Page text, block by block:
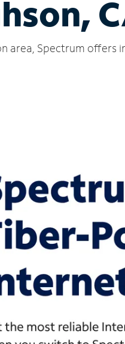
area, Spectrum offers